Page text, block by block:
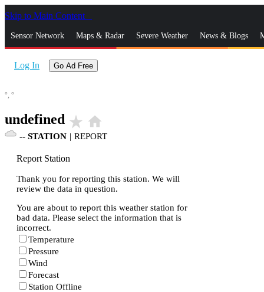
Skip to Main Content
Sensor Network Maps & Radar Severe Weather News & Blogs
Log In Go Ad Free
°, °
undefined star_rate home
-- STATION | REPORT
Report Station
Thank you for reporting this station. We will
review the data in question.
You are about to report this weather station for
bad data. Please select the information that is
incorrect.
Temperature
Pressure
Wind
Forecast
Station Offline